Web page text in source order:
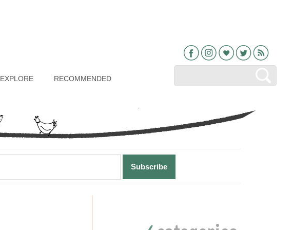
EXPLORE RECOMMENDED
FacebookInstagramBloglovin
TwitterRSS